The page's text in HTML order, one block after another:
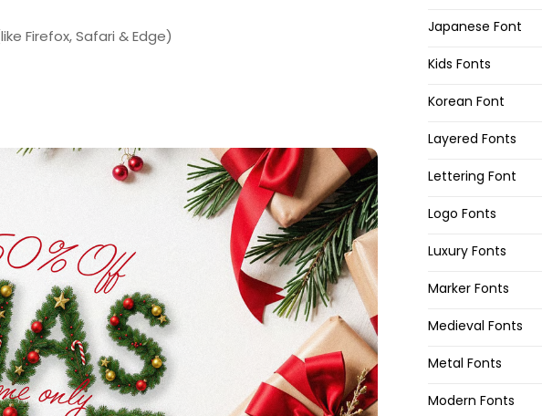
Firefox, Safari & Edge)
Japanese Font
Kids Fonts
Korean Font
Layered Fonts
Lettering Font
Logo Fonts
Luxury Fonts
Marker Fonts
Medieval Fonts
Metal Fonts
Modern Fonts